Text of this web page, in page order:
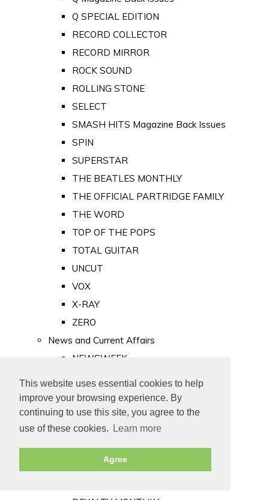
This website uses essential cookies to help
improve your browsing experience. By
continuing to use this site, you agree to the
use of these cookies.
Learn more
Agree
Q SPECIAL EDITION
RECORD COLLECTOR
RECORD MIRROR
ROCK SOUND
ROLLING STONE
SELECT
SMASH HITS Magazine Back Issues
SPIN
SUPERSTAR
THE BEATLES MONTHLY
THE OFFICIAL PARTRIDGE FAMILY
THE WORD
TOP OF THE POPS
TOTAL GUITAR
UNCUT
VOX
X-RAY
ZERO
News and Current Affairs
NEWSWEEK
PUNCH
TIME
Old Newspapers
Royalty
MAJESTY